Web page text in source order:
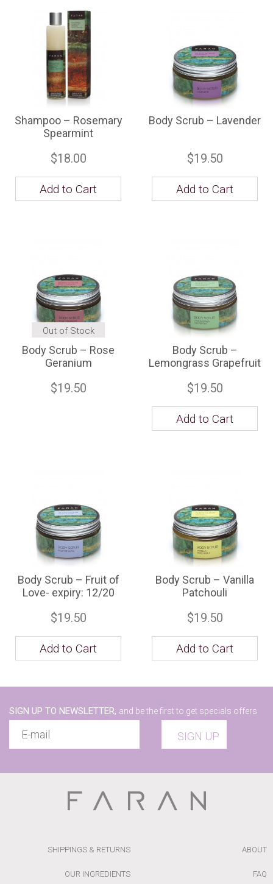
Shampoo – Rosemary
Spearmint
$18.00
Add to Cart
Body Scrub – Lavender
$19.50
Add to Cart
Out of Stock
Body Scrub – Rose
Geranium
$19.50
Body Scrub –
Lemongrass Grapefruit
$19.50
Add to Cart
Body Scrub – Fruit of
Love- expiry: 12/20
$19.50
Add to Cart
Body Scrub – Vanilla
Patchouli
$19.50
Add to Cart
SIGN UP TO NEWSLETTER, and be the first to get specials offers
SIGN UP
ABOUT
SHIPPINGS & RETURNS
FAQ
OUR INGREDIENTS